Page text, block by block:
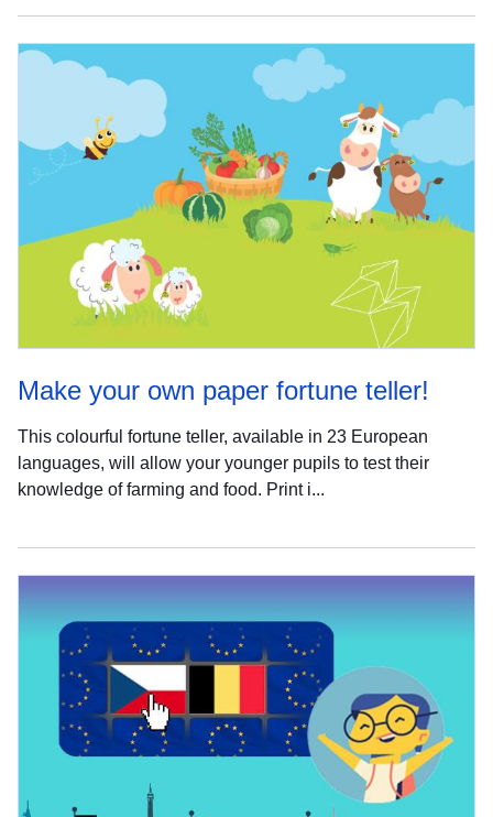
Make your own paper fortune teller!
This colourful fortune teller, available in 23 European
languages, will allow your younger pupils to test their
knowledge of farming and food. Print i...